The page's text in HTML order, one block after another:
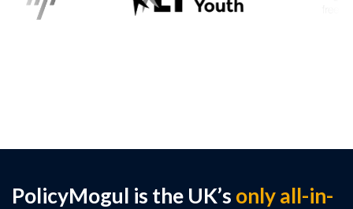
PolicyMogul is the UK’s only all-in-